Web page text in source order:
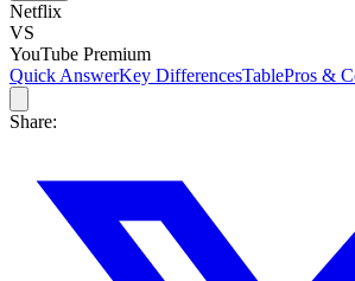
Netflix
VS
YouTube Premium
Quick AnswerKey DifferencesTablePros &
Share: